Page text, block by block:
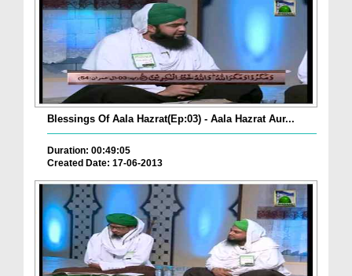
Blessings Of Aala Hazrat(Ep:03) - Aala Hazrat Aur...
Duration: 00:49:05
Created Date: 17-06-2013